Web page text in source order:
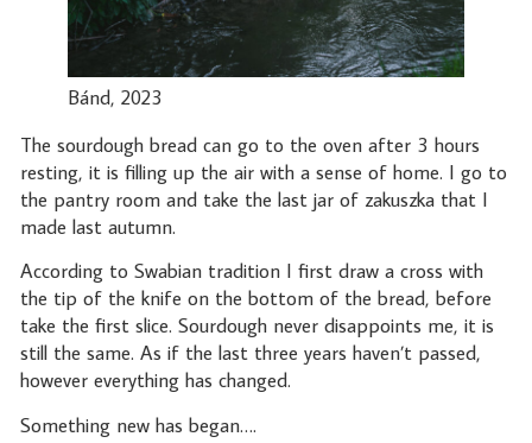
Bánd, 2023
The sourdough bread can go to the oven after 3 hours
resting, it is filling up the air with a sense of home. I go to
the pantry room and take the last jar of zakuszka that I
made last autumn.
According to Swabian tradition I first draw a cross with
the tip of the knife on the bottom of the bread, before
take the first slice. Sourdough never disappoints me, it is
still the same. As if the last three years haven’t passed,
however everything has changed.
Something new has began….